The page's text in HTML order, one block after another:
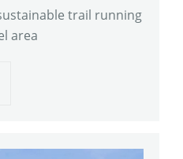
trail running
area